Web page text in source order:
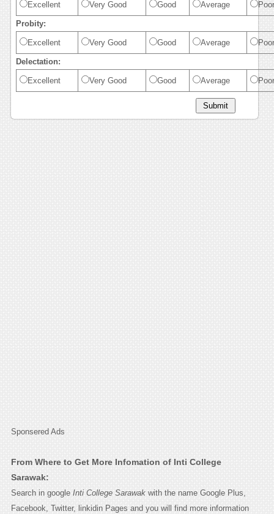
Excellent Very Good Good Average Poor
Probity:
Excellent Very Good Good Average Poor
Delectation:
Excellent Very Good Good Average Poor
Sponsered Ads
From Where to Get More Infomation of Inti College
Sarawak:
Search in google Inti College Sarawakwith the name Google Plus,
Facebook, Twitter, linkidin Pages and you will find more information